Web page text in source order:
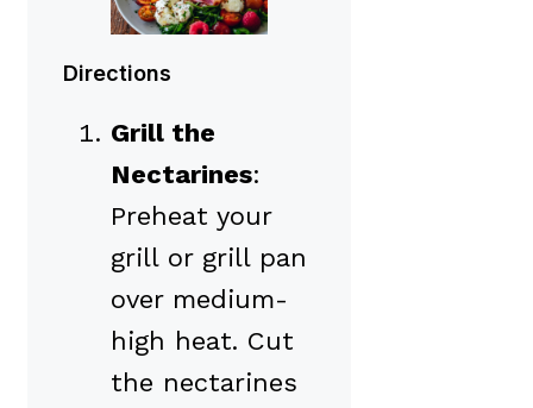
Directions
Grill the
Nectarines:
Preheat your
grill or grill pan
over medium-
high heat. Cut
the nectarines